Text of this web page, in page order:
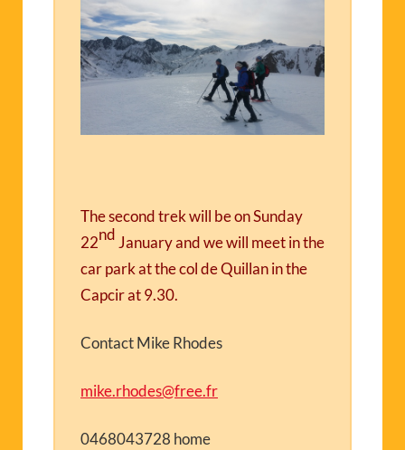
The second trek will be onSunday
22nd Januaryand we will meet in the
car park at the col de Quillan in the
Capcir at 9.30.
Contact Mike Rhodes
mike.rhodes@free.fr
0468043728 home